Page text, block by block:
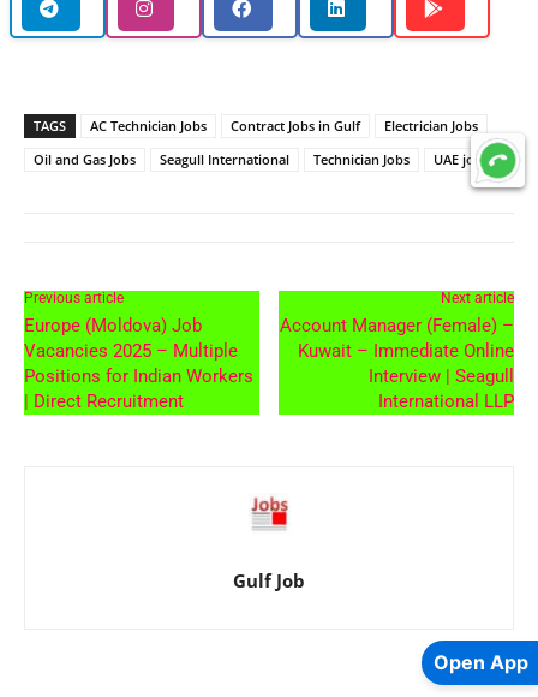
TAGS AC Technician Jobs Contract Jobs in Gulf
Electrician Jobs
Oil and Gas Jobs
Seagull International Technician Jobs UAE jobs
Previous article
Europe (Moldova) Job
Vacancies 2025 – Multiple
Positions for Indian Workers
| Direct Recruitment
Next article
Account Manager (Female) –
Kuwait – Immediate Online
Interview | Seagull
International LLP
Gulf Job
Open App